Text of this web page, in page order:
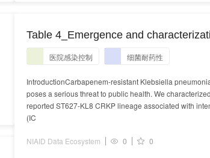
Table 4_Emergence and
novel ST627-KL8 carbapenem-
Klebsiella pneumoniae lineage
ICU transmission in a tertiary hospital,
China.docx
医院感染控制 细菌耐药性
IntroductionCarbapenem-resistant Klebsiella
poses a serious threat to public health. We
reported ST627-KL8 CRKP lineage associated with
(IC
NIAID Data Ecosystem 0 0